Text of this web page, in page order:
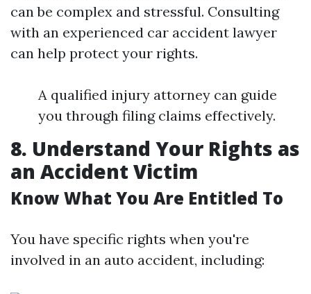
can be complex and stressful. Consulting
with an experienced car accident lawyer
can help protect your rights.
A qualified injury attorney can guide
you through filing claims effectively.
8. Understand Your Rights as
an Accident Victim
Know What You Are Entitled To
You have specific rights when you're
involved in an auto accident, including: